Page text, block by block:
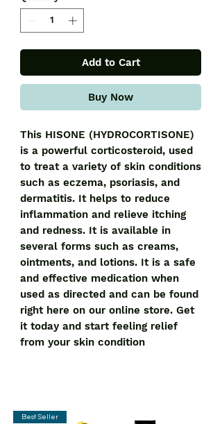
Add to Cart
Buy Now
This HISONE (HYDROCORTISONE)
is a powerful corticosteroid, used
to treat a variety of skin conditions
such as eczema, psoriasis, and
dermatitis. It helps to reduce
inflammation and relieve itching
and redness. It is available in
several forms such as creams,
ointments, and lotions. It is a safe
and effective medication when
used as directed and can be found
right here on our online store. Get
it today and start feeling relief
from your skin condition
Best Seller